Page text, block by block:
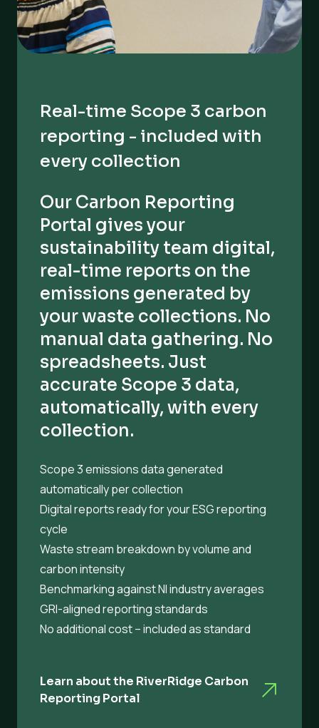
Real-time Scope 3 carbon
reporting - included with
every collection
Our Carbon Reporting
Portal gives your
sustainability team digital,
real-time reports on the
emissions generated by
your waste collections. No
manual data gathering. No
spreadsheets. Just
accurate Scope 3 data,
automatically, with every
collection.
Scope 3 emissions data generated
automatically per collection
Digital reports ready for your ESG reporting
cycle
Waste stream breakdown by volume and
carbon intensity
Benchmarking against NI industry averages
GRI-aligned reporting standards
No additional cost – included as standard
Learn about the RiverRidge Carbon
Reporting Portal